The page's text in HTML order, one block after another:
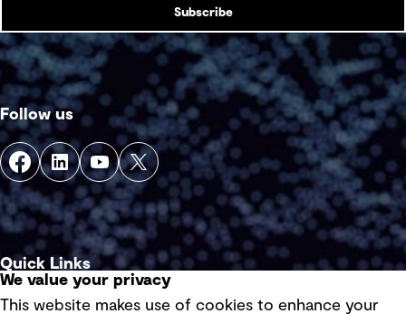
Subscribe
Follow us
Quick Links
We value your privacy
This website makes use of cookies to enhance your